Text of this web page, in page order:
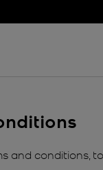
and conditions,